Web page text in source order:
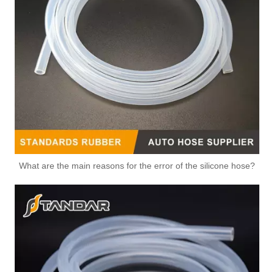
OEM 356-857-A2AA/XS6E-8A586-AL/XS6E-8A586-AG/5S6G-8A586-BA/XS6E-9K478-AF High Quality Auto Spare Parts Engine Coolant Thermostat for FORD
What are the main reasons for the error of the silicone hose?